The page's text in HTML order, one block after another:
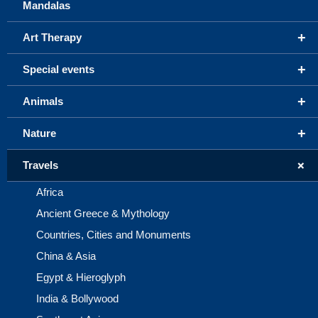
Mandalas
+
Art Therapy
+
Special events
+
Animals
+
Nature
+
Travels
Africa
Ancient Greece & Mythology
Countries, Cities and Monuments
China & Asia
Egypt & Hieroglyph
India & Bollywood